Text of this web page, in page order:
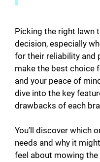
Picking the right lawn
decision, especially
for their reliability and
make the best choice
and your peace of
dive into the key
drawbacks of each
You’ll discover which
needs and why it
feel about mowing the